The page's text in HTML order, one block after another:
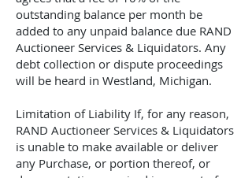
outstanding balance per month be
added to any unpaid balance due RAND
Auctioneer Services & Liquidators. Any
debt collection or dispute proceedings
will be heard in Westland, Michigan.
Limitation of Liability If, for any reason,
RAND Auctioneer Services & Liquidators
is unable to make available or deliver
any Purchase, or portion thereof, or